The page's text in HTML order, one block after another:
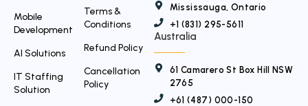
Mobile
Development
AI Solutions
IT Staffing
Solution
Terms &
Conditions
Refund Policy
Cancellation
Policy
Mississauga, Ontario
+1 (831) 295-5611
Australia
61 Camarero St Box Hill NSW
2765
+61 (487) 000-150